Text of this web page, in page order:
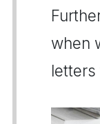
when
letters